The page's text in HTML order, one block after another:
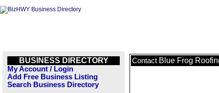
BUSINESS DIRECTORY
My Account / Login
Add Free Business Listing
Search Business Directory
Contact Blue Frog